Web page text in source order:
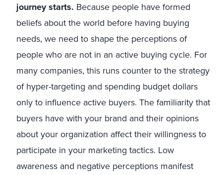
journey starts. Because people have formed
beliefs about the world before having buying
needs, we need to shape the perceptions of
people who are not in an active buying cycle. For
many companies, this runs counter to the strategy
of hyper-targeting and spending budget dollars
only to influence active buyers. The familiarity that
buyers have with your brand and their opinions
about your organization affect their willingness to
participate in your marketing tactics. Low
awareness and negative perceptions manifest